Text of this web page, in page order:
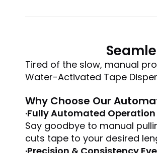
Tired of the slow, manual
Water-Activated Tape
Why Choose Our
·Fully Automated Operation
Say goodbye to manual
cuts tape to your desired